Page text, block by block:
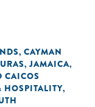
, CAYMAN
, JAMAICA,
CAICOS
HOSPITALITY,